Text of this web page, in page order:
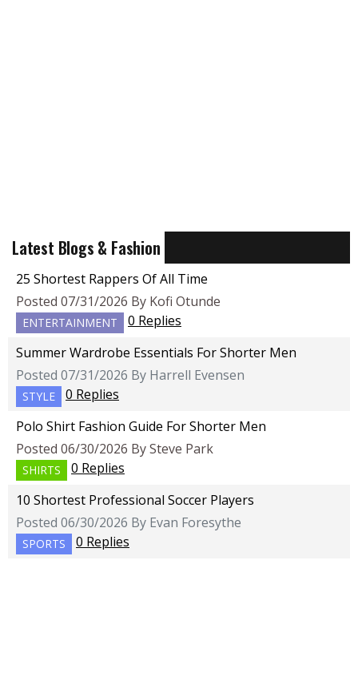
Latest Blogs & Fashion
25 Shortest Rappers Of All Time
Posted 07/31/2026 By Kofi Otunde
ENTERTAINMENT
0 Replies
Summer Wardrobe Essentials For Shorter Men
Posted 07/31/2026 By Harrell Evensen
STYLE
0 Replies
Polo Shirt Fashion Guide For Shorter Men
Posted 06/30/2026 By Steve Park
SHIRTS
0 Replies
10 Shortest Professional Soccer Players
Posted 06/30/2026 By Evan Foresythe
SPORTS 0 Replies